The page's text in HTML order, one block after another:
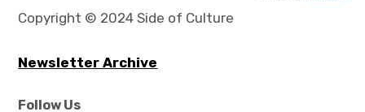
Copyright © 2024 Side of Culture
Newsletter Archive
Follow Us